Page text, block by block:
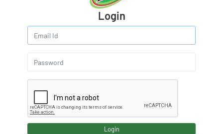
Login
Login